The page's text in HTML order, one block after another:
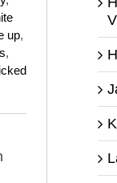
up,
,